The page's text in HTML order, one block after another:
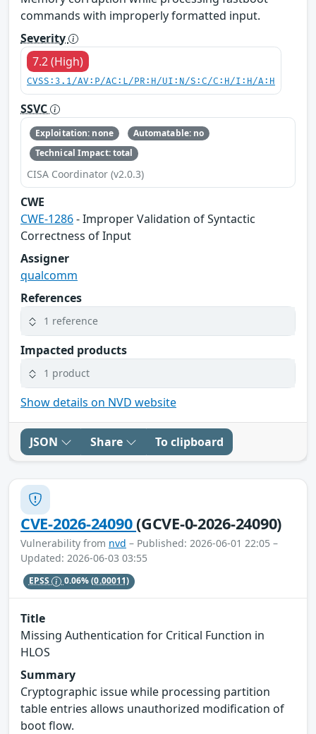
commands with improperly formatted input.
Severity
7.2 (High)
CVSS:3.1/AV:P/AC:L/PR:H/UI:N/S:C/C:H/I:H/A:H
SSVC
Exploitation: none
Automatable: no
Technical Impact: total
CISA Coordinator (v2.0.3)
CWE
CWE-1286- Improper Validation of Syntactic
Correctness of Input
Assigner
qualcomm
References
1 reference
Impacted products
1 product
Show details on NVD website
JSON Share To clipboard
CVE-2026-24090(GCVE-0-2026-24090)
Vulnerability from nvd – Published: 2026-06-01 22:05 –
Updated: 2026-06-03 03:55
EPSS 0.06%(0.00011)
Title
Missing Authentication for Critical Function in
HLOS
Summary
Cryptographic issue while processing partition
table entries allows unauthorized modification of
boot flow.